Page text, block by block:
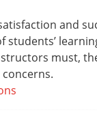
and
must,